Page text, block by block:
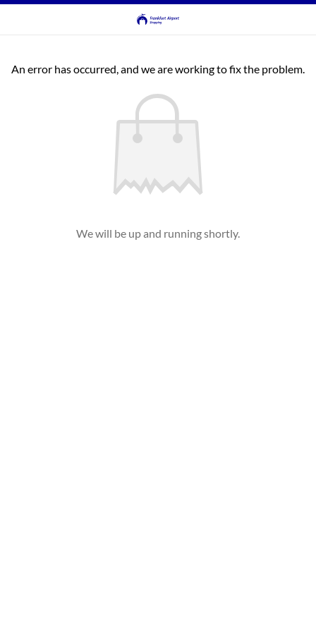
An error has occurred, and we are working to fix the problem.
We will be up and running shortly.